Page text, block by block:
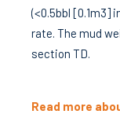
(<0.5bbl [0.1m3]
rate. The mud
section TD.
Read more